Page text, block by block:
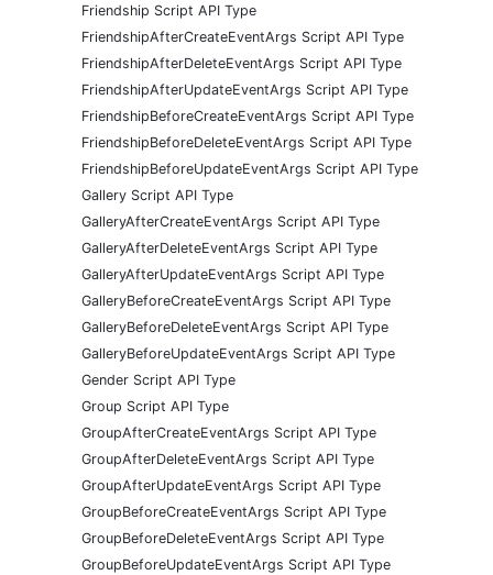
Friendship Script API Type
FriendshipAfterCreateEventArgs Script API Type
FriendshipAfterDeleteEventArgs Script API Type
FriendshipAfterUpdateEventArgs Script API Type
FriendshipBeforeCreateEventArgs Script API Type
FriendshipBeforeDeleteEventArgs Script API Type
FriendshipBeforeUpdateEventArgs Script API Type
Gallery Script API Type
GalleryAfterCreateEventArgs Script API Type
GalleryAfterDeleteEventArgs Script API Type
GalleryAfterUpdateEventArgs Script API Type
GalleryBeforeCreateEventArgs Script API Type
GalleryBeforeDeleteEventArgs Script API Type
GalleryBeforeUpdateEventArgs Script API Type
Gender Script API Type
Group Script API Type
GroupAfterCreateEventArgs Script API Type
GroupAfterDeleteEventArgs Script API Type
GroupAfterUpdateEventArgs Script API Type
GroupBeforeCreateEventArgs Script API Type
GroupBeforeDeleteEventArgs Script API Type
GroupBeforeUpdateEventArgs Script API Type